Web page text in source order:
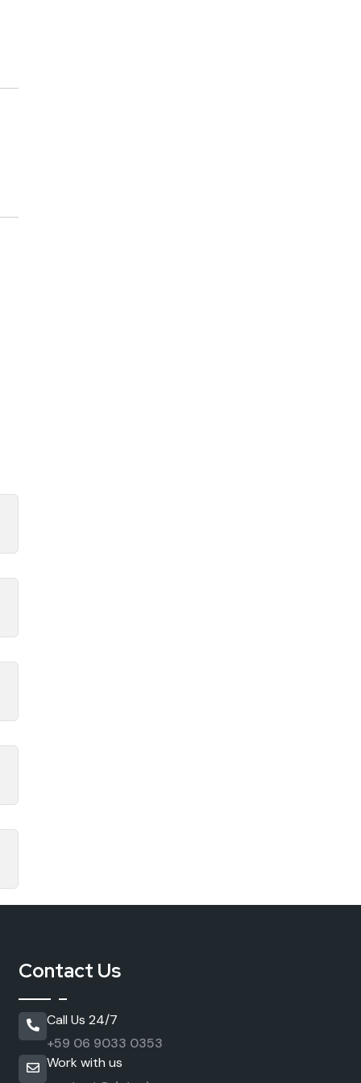
Contact Us
Call Us 24/7
+59 06 9033 0353
Work with us